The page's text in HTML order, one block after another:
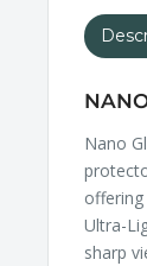
Nano
Ultra-
sharp